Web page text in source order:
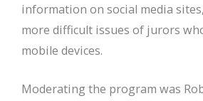
information on social media
more difficult issues of jurors
mobile devices.
Moderating the program was